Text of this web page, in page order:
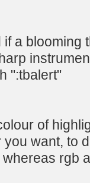
a blooming
":tbalert"
of
want, to
rgb